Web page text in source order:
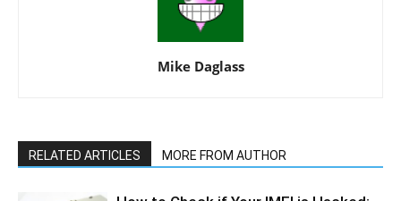
Mike Daglass
RELATED ARTICLES MORE FROM AUTHOR